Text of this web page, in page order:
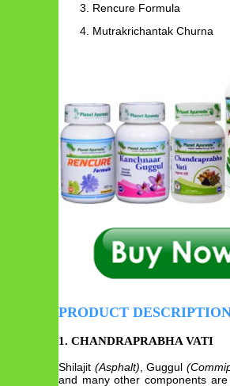
Rencure Formula
Mutrakrichantak Churna
PRODUCT
1. CHANDRAPRABHA VATI
Shilajit (Asphalt) , Guggul
and many other components